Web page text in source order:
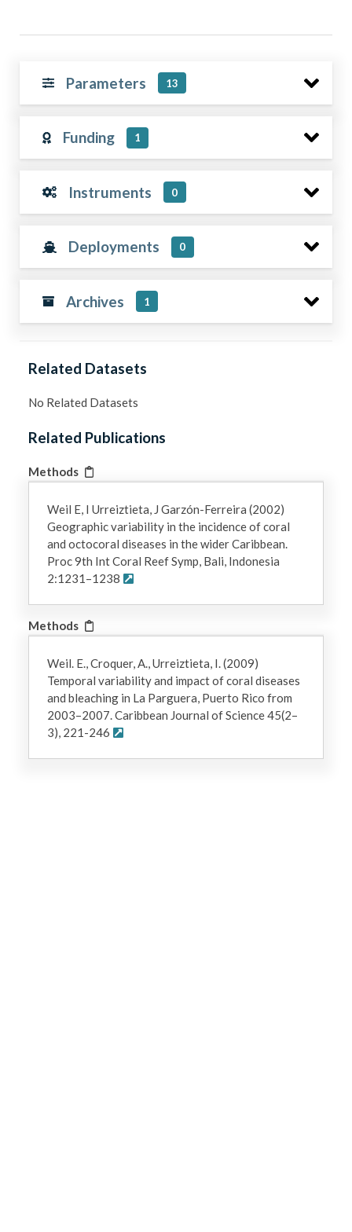
Parameters 13
Funding 1
Instruments 0
Deployments 0
Archives 1
Related Datasets
No Related Datasets
Related Publications
Methods
Weil E, I Urreiztieta, J Garzón-Ferreira (2002)
Geographic variability in the incidence of coral
and octocoral diseases in the wider Caribbean.
Proc 9th Int Coral Reef Symp, Bali, Indonesia
2:1231–1238
Methods
Weil. E., Croquer, A., Urreiztieta, I. (2009)
Temporal variability and impact of coral diseases
and bleaching in La Parguera, Puerto Rico from
2003–2007. Caribbean Journal of Science 45(2–
3), 221-246